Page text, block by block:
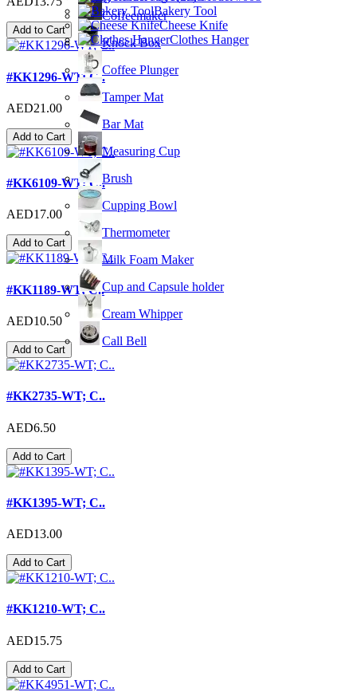
Coffeemaker
Knock Box
Coffee Plunger
Tamper Mat
Bar Mat
Measuring Cup
Brush
Cupping Bowl
Thermometer
Milk Foam Maker
Cup and Capsule holder
Cream Whipper
Call Bell
Bakery Tool
Cheese Knife
Clothes Hanger
Add to Cart
#KK1296-WT; C..
AED21.00
Add to Cart
#KK6109-WT; C..
AED17.00
Add to Cart
#KK1189-WT; C..
AED10.50
Add to Cart
#KK2735-WT; C..
AED6.50
Add to Cart
#KK1395-WT; C..
AED13.00
Add to Cart
#KK1210-WT; C..
AED15.75
Add to Cart